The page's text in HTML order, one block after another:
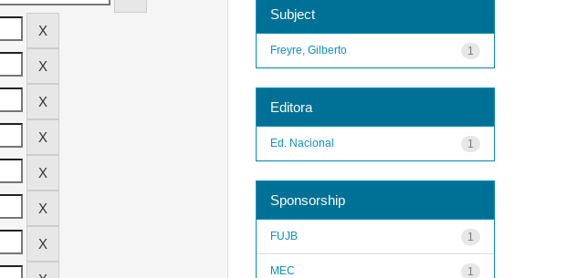
Subject
1
Freyre, Gilberto
Editora
1
Ed. Nacional
Sponsorship
1
FUJB
1
MEC